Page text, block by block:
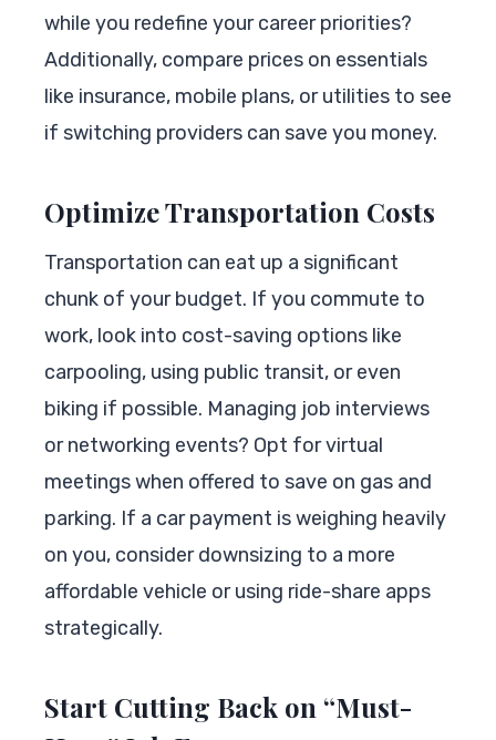
while you redefine your career priorities?
Additionally, compare prices on essentials
like insurance, mobile plans, or utilities to see
if switching providers can save you money.
Optimize Transportation Costs
Transportation can eat up a significant
chunk of your budget. If you commute to
work, look into cost-saving options like
carpooling, using public transit, or even
biking if possible. Managing job interviews
or networking events? Opt for virtual
meetings when offered to save on gas and
parking. If a car payment is weighing heavily
on you, consider downsizing to a more
affordable vehicle or using ride-share apps
strategically.
Start Cutting Back on “Must-